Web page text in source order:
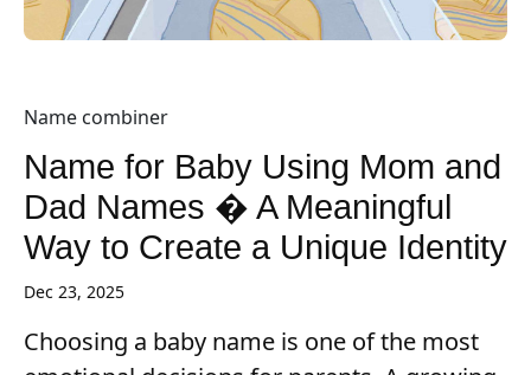
Name combiner
Name for Baby Using Mom and
Dad Names � A Meaningful
Way to Create a Unique Identity
Dec 23, 2025
Choosing a baby name is one of the most